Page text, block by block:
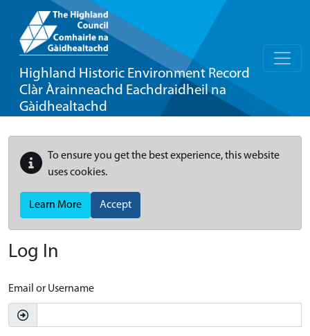
Highland Historic Environment Record
Clàr Àrainneachd Eachdraidheil na
Gàidhealtachd
To ensure you get the best experience, this website
uses cookies.
Learn More Accept
Log In
Email or Username